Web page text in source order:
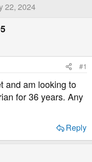
22, 2024
#1
and am looking to
for 36 years. Any
Reply